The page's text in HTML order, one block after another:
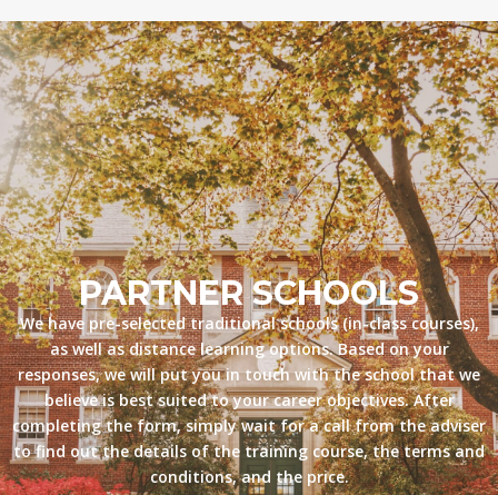
PARTNER SCHOOLS
We have pre-selected traditional schools (in-class courses),
as well as distance learning options. Based on your
responses, we will put you in touch with the school that we
believe is best suited to your career objectives. After
completing the form, simply wait for a call from the adviser
to find out the details of the training course, the terms and
conditions, and the price.